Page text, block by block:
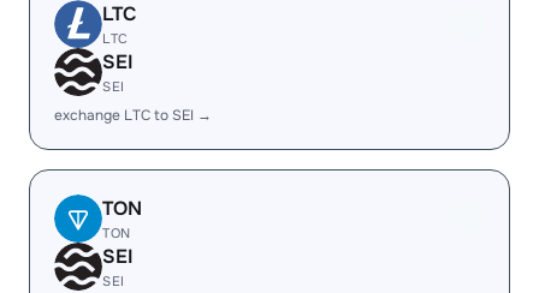
LTC
LTC
SEI
SEI
exchange LTC to SEI →
TON
TON
SEI
SEI